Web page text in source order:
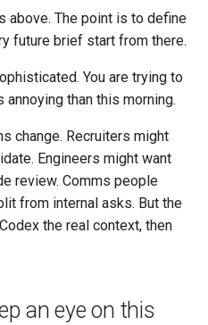
above. The point is to define
future brief start from there.
You are trying to
than this morning.
change. Recruiters might
Engineers might want
review. Comms people
from internal asks. But the
the real context, then
an eye on this